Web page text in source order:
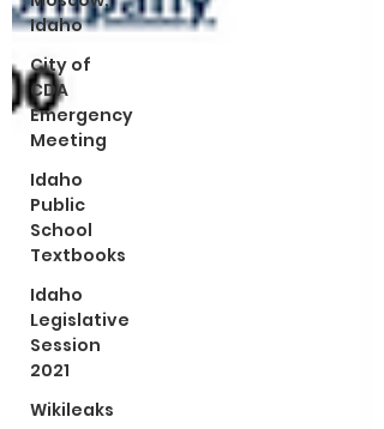
Idaho
City of
CDA
Emergency
Meeting
Idaho
Public
School
Textbooks
Idaho
Legislative
Session
2021
Wikileaks